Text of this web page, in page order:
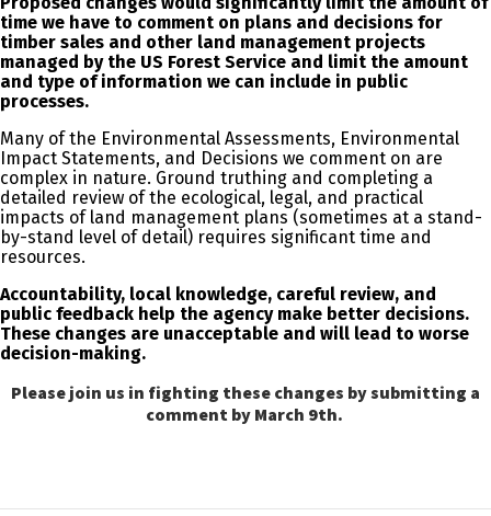
time we have to comment on plans and decisions for
timber sales and other land management projects
managed by the US Forest Service and limit the amount
and type of information we can include in public
processes.
Many of the Environmental Assessments, Environmental
Impact Statements, and Decisions we comment on are
complex in nature. Ground truthing and completing a
detailed review of the ecological, legal, and practical
impacts of land management plans (sometimes at a stand-
by-stand level of detail) requires significant time and
resources.
Accountability, local knowledge, careful review, and
public feedback help the agency make better decisions.
These changes are unacceptable and will lead to worse
decision-making.
Please join us in fighting these changes by submitting a
comment by March 9th.